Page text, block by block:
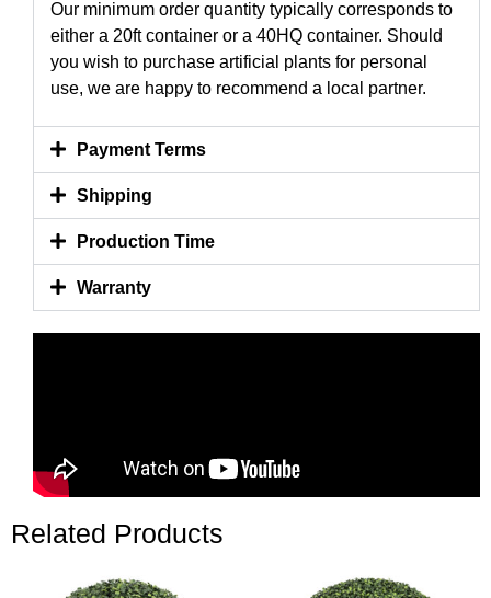
Our minimum order quantity typically corresponds to
either a 20ft container or a 40HQ container. Should
you wish to purchase artificial plants for personal
use, we are happy to recommend a local partner.
Payment Terms
Shipping
Production Time
Warranty
Related Products